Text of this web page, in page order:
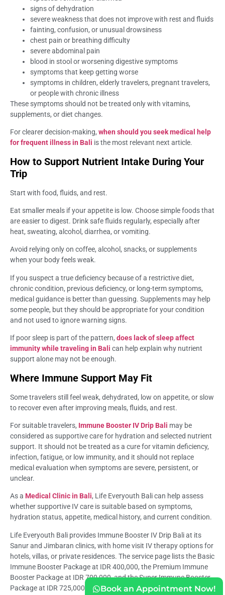
signs of dehydration
severe weakness that does not improve with rest and fluids
fainting, confusion, or unusual drowsiness
chest pain or breathing difficulty
severe abdominal pain
blood in stool or worsening digestive symptoms
symptoms that keep getting worse
symptoms in children, elderly travelers, pregnant travelers,
or people with chronic illness
These symptoms should not be treated only with vitamins,
supplements, or diet changes.
For clearer decision-making, when should you seek medical help
for frequent illness in Bali is the most relevant next article.
How to Support Nutrient Intake During Your
Trip
Start with food, fluids, and rest.
Eat smaller meals if your appetite is low. Choose simple foods that
are easier to digest. Drink safe fluids regularly, especially after
heat, sweating, alcohol, diarrhea, or vomiting.
Avoid relying only on coffee, alcohol, snacks, or supplements
when your body feels weak.
If you suspect a true deficiency because of a restrictive diet,
chronic condition, previous deficiency, or long-term symptoms,
medical guidance is better than guessing. Supplements may help
some people, but they should be appropriate for your condition
and not used to ignore warning signs.
If poor sleep is part of the pattern, does lack of sleep affect
immunity while traveling in Bali can help explain why nutrient
support alone may not be enough.
Where Immune Support May Fit
Some travelers still feel weak, dehydrated, low on appetite, or slow
to recover even after improving meals, fluids, and rest.
For suitable travelers, Immune Booster IV Drip Bali may be
considered as supportive care for hydration and selected nutrient
support. It should not be treated as a cure for vitamin deficiency,
infection, fatigue, or low immunity, and it should not replace
medical evaluation when symptoms are severe, persistent, or
unclear.
As a Medical Clinic in Bali, Life Everyouth Bali can help assess
whether supportive IV care is suitable based on symptoms,
hydration status, appetite, medical history, and current condition.
Life Everyouth Bali provides Immune Booster IV Drip Bali at its
Sanur and Jimbaran clinics, with home visit IV therapy options for
hotels, villas, or private residences. The service page lists the Basic
Immune Booster Package at IDR 400,000, the Premium Immune
Booster Package at IDR 700,000, and the Super Immune Booster
Package at IDR 725,000.
Book an Appointment Now!